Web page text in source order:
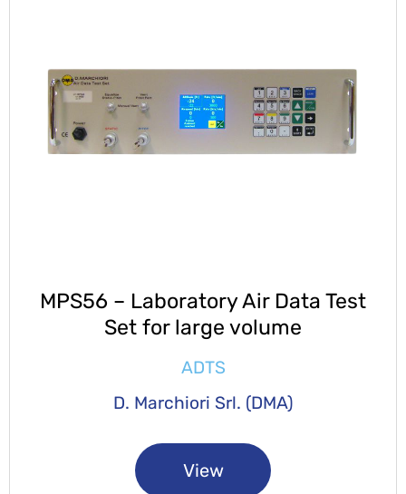
MPS56 – Laboratory Air Data Test
Set for large volume
ADTS
D. Marchiori Srl. (DMA)
View